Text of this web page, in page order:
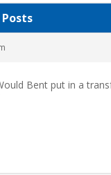
Posts
Bent put in a